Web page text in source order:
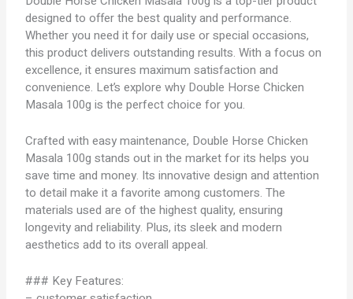
designed to offer the best quality and performance.
Whether you need it for daily use or special occasions,
this product delivers outstanding results. With a focus on
excellence, it ensures maximum satisfaction and
convenience. Let’s explore why Double Horse Chicken
Masala 100g is the perfect choice for you.
Crafted with easy maintenance, Double Horse Chicken
Masala 100g stands out in the market for its helps you
save time and money. Its innovative design and attention
to detail make it a favorite among customers. The
materials used are of the highest quality, ensuring
longevity and reliability. Plus, its sleek and modern
aesthetics add to its overall appeal.
### Key Features: